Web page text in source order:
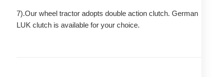
7).Our wheel tractor adopts double action clutch. German
LUK clutch is available for your choice.